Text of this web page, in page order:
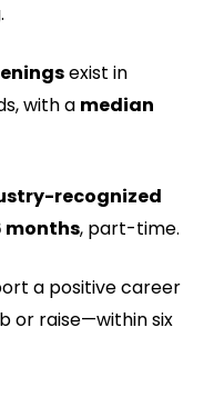
exist in
with a median
recognized
months, part-time.
a positive career
or raise—within six